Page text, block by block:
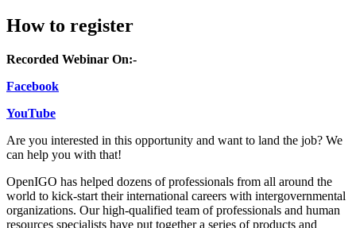
How to register
Recorded Webinar On:-
Facebook
YouTube
Are you interested in this opportunity and want to land the job? We
can help you with that!
OpenIGO has helped dozens of professionals from all around the
world to kick-start their international careers with intergovernmental
organizations. Our high-qualified team of professionals and human
resources specialists have put together a series of products and